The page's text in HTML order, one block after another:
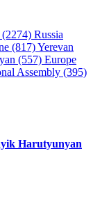
(2274) Russia
(817)Yerevan
(557) Europe
Assembly (395)
Harutyunyan